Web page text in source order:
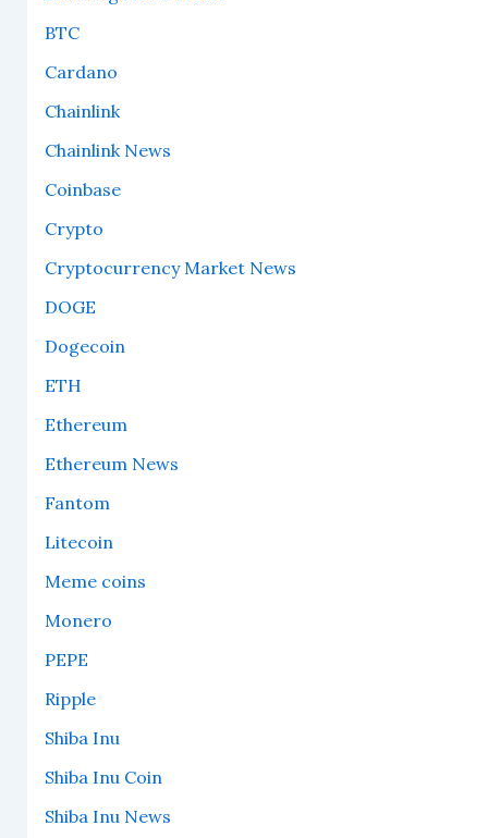
BTC
Cardano
Chainlink
Chainlink News
Coinbase
Crypto
Cryptocurrency Market News
DOGE
Dogecoin
ETH
Ethereum
Ethereum News
Fantom
Litecoin
Meme coins
Monero
PEPE
Ripple
Shiba Inu
Shiba Inu Coin
Shiba Inu News